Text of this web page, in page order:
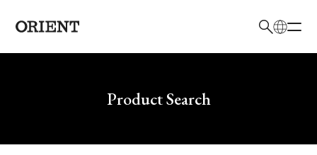
Write your search query hereProduct Search